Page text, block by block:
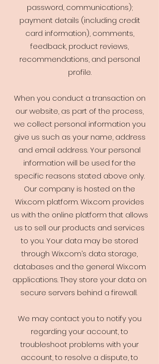
password, communications);
payment details (including credit
card information), comments,
feedback, product reviews,
recommendations, and personal
profile.
When you conduct a transaction on
our website, as part of the process,
we collect personal information you
give us such as your name, address
and email address. Your personal
information will be used for the
specific reasons stated above only.
Our company is hosted on the
Wix.com platform. Wix.com provides
us with the online platform that allows
us to sell our products and services
to you. Your data may be stored
through Wix.com’s data storage,
databases and the general Wix.com
applications. They store your data on
secure servers behind a firewall.
We may contact you to notify you
regarding your account, to
troubleshoot problems with your
account, to resolve a dispute, to